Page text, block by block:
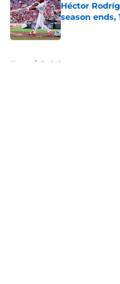
Héctor
season ends,
Published by on
Home / Reds Prospects